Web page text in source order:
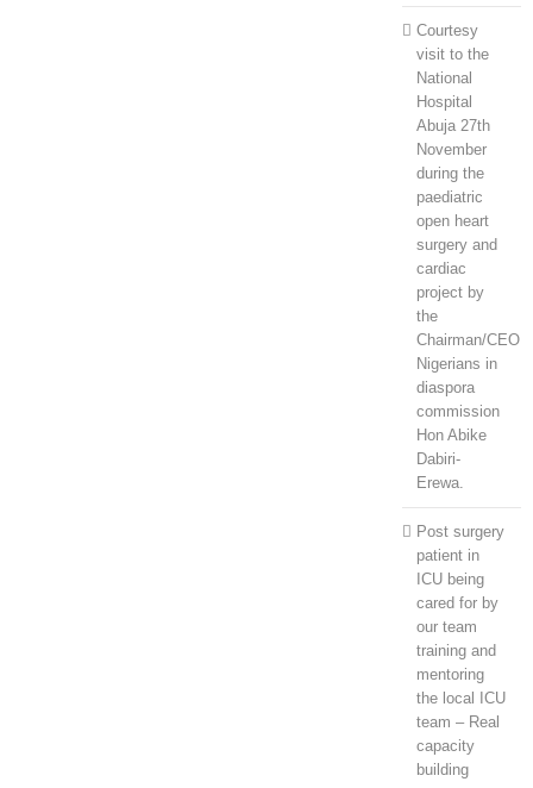
Courtesy
visit to the
National
Hospital
Abuja 27th
November
during the
paediatric
open heart
surgery and
cardiac
project by
the
Chairman/CEO
Nigerians in
diaspora
commission
Hon Abike
Dabiri-
Erewa.
Post surgery
patient in
ICU being
cared for by
our team
training and
mentoring
the local ICU
team – Real
capacity
building